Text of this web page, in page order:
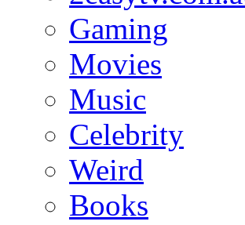
Gaming
Movies
Music
Celebrity
Weird
Books